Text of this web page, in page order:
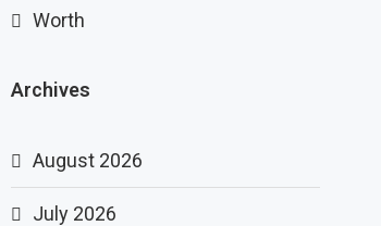
Worth
Archives
August 2026
July 2026